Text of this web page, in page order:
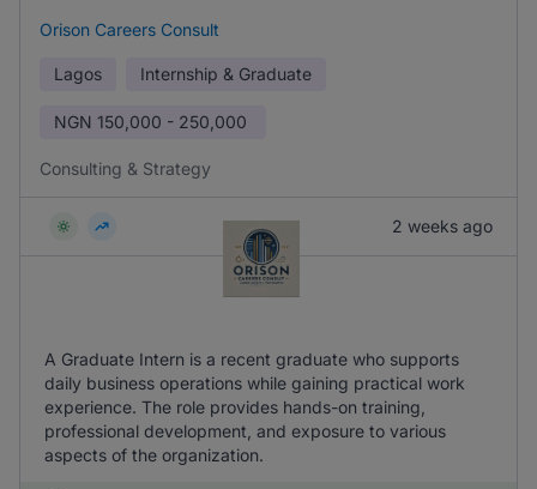
Orison Careers Consult
Lagos Internship & Graduate
NGN 150,000 - 250,000
Consulting & Strategy
2 weeks ago
A Graduate Intern is a recent graduate who supports
daily business operations while gaining practical work
experience. The role provides hands-on training,
professional development, and exposure to various
aspects of the organization.